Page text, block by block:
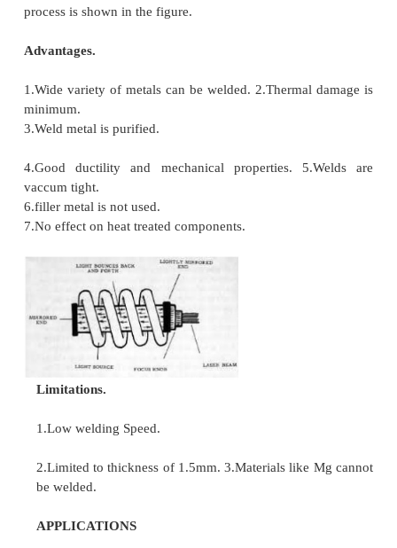
Working
flash lamp filled with Xenon, lasing material,
mechanism and worktable. The flash tube flashes
thousands per second. As a result of multiple
The output laser beam is highly directional
coherent and unicromatic with a wavelength of
goes through a focusing device where it is
work piece, fusion takes place and the weld is
due to concentrated heat produced. Laser
Advantages.
minimum.